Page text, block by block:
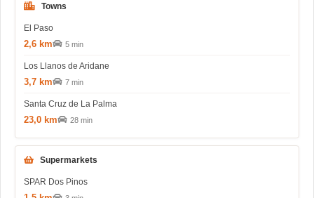
Towns
El Paso
2,6 km 5 min
Los Llanos de Aridane
3,7 km 7 min
Santa Cruz de La Palma
23,0 km 28 min
Supermarkets
SPAR Dos Pinos